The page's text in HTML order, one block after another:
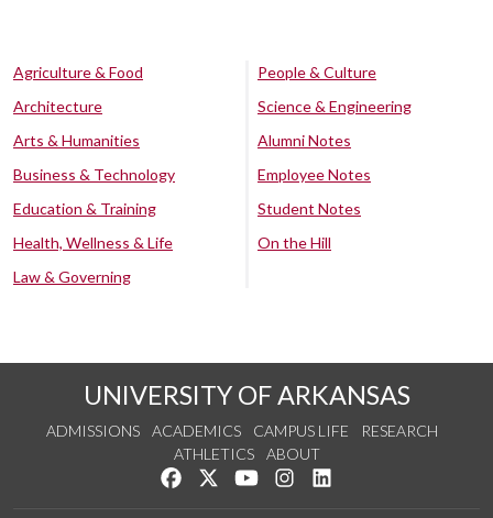
Agriculture & Food
Architecture
Arts & Humanities
Business & Technology
Education & Training
Health, Wellness & Life
Law & Governing
People & Culture
Science & Engineering
Alumni Notes
Employee Notes
Student Notes
On the Hill
UNIVERSITY OF ARKANSAS
ADMISSIONS ACADEMICS CAMPUS LIFE
RESEARCH
ATHLETICS
ABOUT
Like us on Facebook
Follow us on Twitter
Watch us on YouTube
See us on Instagram